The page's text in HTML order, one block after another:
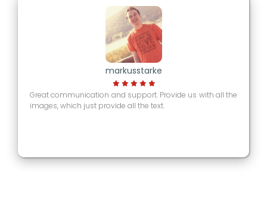
markusstarke
Great communication and support. Provide us with all the
images, which just provide all the text.